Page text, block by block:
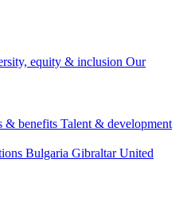
equity & inclusion Our
& benefits Talent & development
Bulgaria Gibraltar United